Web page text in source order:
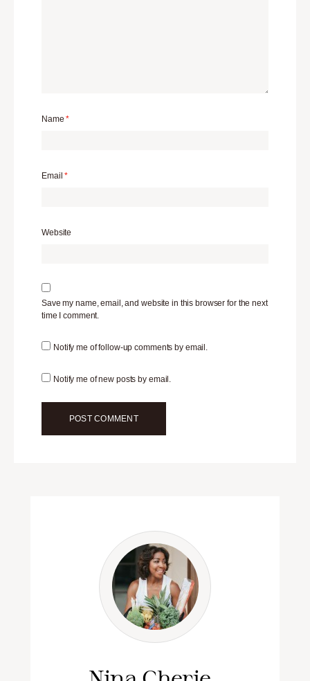
Name*
Email*
Website
Save my name, email, and website in this browser for the next
time I comment.
Notify me of follow-up comments by email.
Notify me of new posts by email.